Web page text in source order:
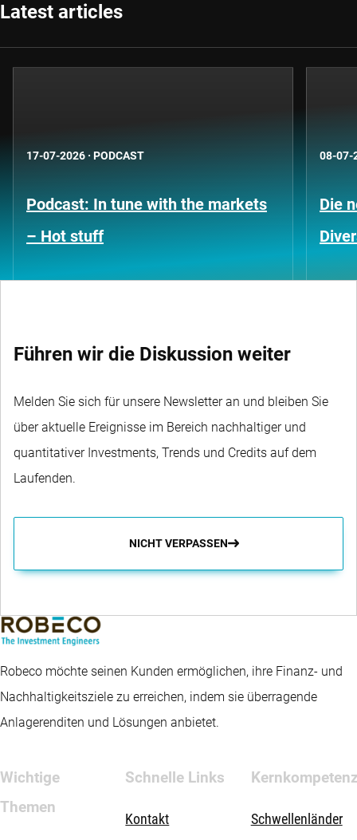
Latest articles
17-07-2026 · PODCAST
Podcast: In tune with the markets
– Hot stuff
08-07-
Die
Führen wir die Diskussion weiter
Melden Sie sich für unsere Newsletter an und bleiben Sie
über aktuelle Ereignisse im Bereich nachhaltiger und
quantitativer Investments, Trends und Credits auf dem
Laufenden.
NICHT VERPASSEN
Robeco möchte seinen Kunden ermöglichen, ihre Finanz- und
Nachhaltigkeitsziele zu erreichen, indem sie überragende
Anlagerenditen und Lösungen anbietet.
Wichtige
Themen
Schnelle Links
Kontakt
Schwellenländer